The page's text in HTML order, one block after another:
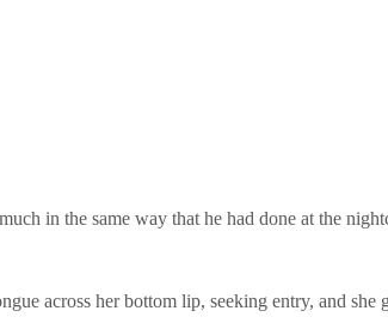
in the same way that he had done at the
across her bottom lip, seeking entry, and she